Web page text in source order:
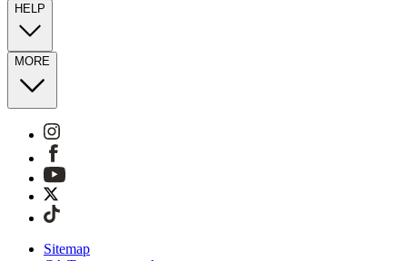
HELP
MORE
Sitemap